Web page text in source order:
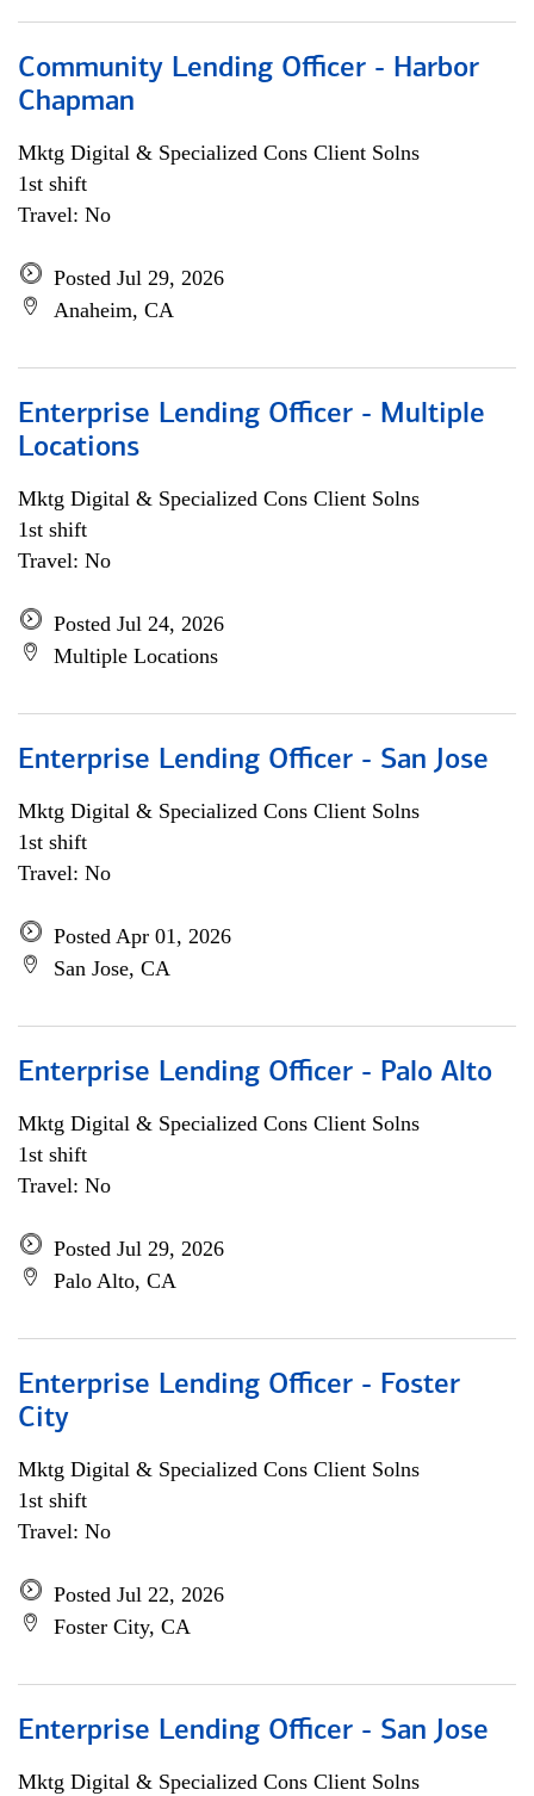
Community Lending Officer - Harbor
Chapman
Mktg Digital & Specialized Cons Client Solns
1st shift
Travel: No
Posted Jul 29, 2026
Anaheim, CA
Enterprise Lending Officer - Multiple
Locations
Mktg Digital & Specialized Cons Client Solns
1st shift
Travel: No
Posted Jul 24, 2026
Multiple Locations
Enterprise Lending Officer - San Jose
Mktg Digital & Specialized Cons Client Solns
1st shift
Travel: No
Posted Apr 01, 2026
San Jose, CA
Enterprise Lending Officer - Palo Alto
Mktg Digital & Specialized Cons Client Solns
1st shift
Travel: No
Posted Jul 29, 2026
Palo Alto, CA
Enterprise Lending Officer - Foster
City
Mktg Digital & Specialized Cons Client Solns
1st shift
Travel: No
Posted Jul 22, 2026
Foster City, CA
Enterprise Lending Officer - San Jose
Mktg Digital & Specialized Cons Client Solns